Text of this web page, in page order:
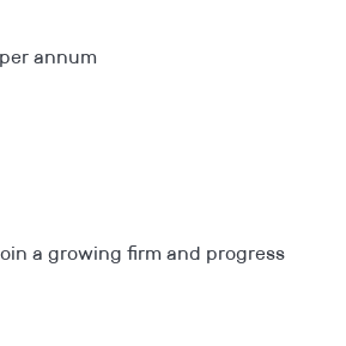
annum
a growing firm and progress